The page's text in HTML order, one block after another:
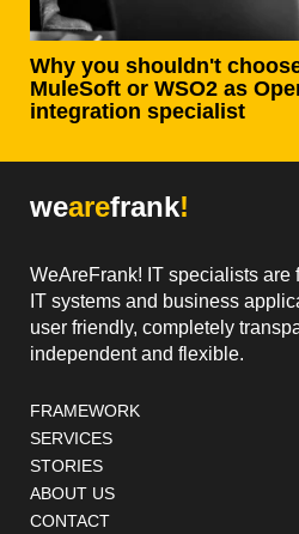
Why you shouldn't
MuleSoft or WSO2 as
integration specialist
wearefrank!
WeAreFrank! IT specialists are
IT systems and business
user friendly, completely
independent and flexible.
Footer navigation
FRAMEWORK
SERVICES
STORIES
ABOUT US
CONTACT